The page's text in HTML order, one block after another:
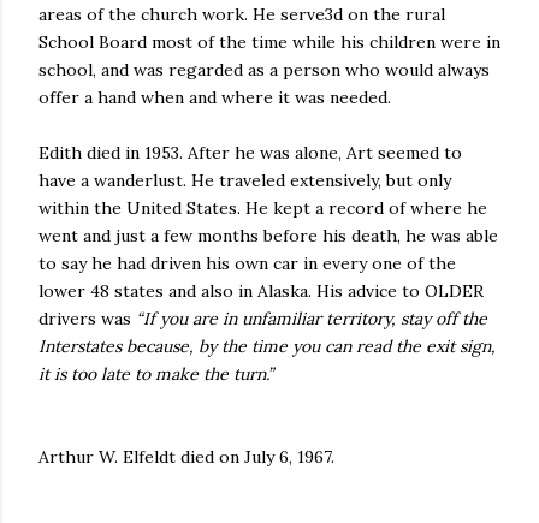
areas of the church work. He serve3d on the rural
School Board most of the time while his children were in
school, and was regarded as a person who would always
offer a hand when and where it was needed.
Edith died in 1953. After he was alone, Art seemed to
have a wanderlust. He traveled extensively, but only
within the United States. He kept a record of where he
went and just a few months before his death, he was able
to say he had driven his own car in every one of the
lower 48 states and also in Alaska. His advice to OLDER
drivers was “If you are in unfamiliar territory, stay off the
Interstates because, by the time you can read the exit sign,
it is too late to make the turn.”
Arthur W. Elfeldt died on July 6, 1967.